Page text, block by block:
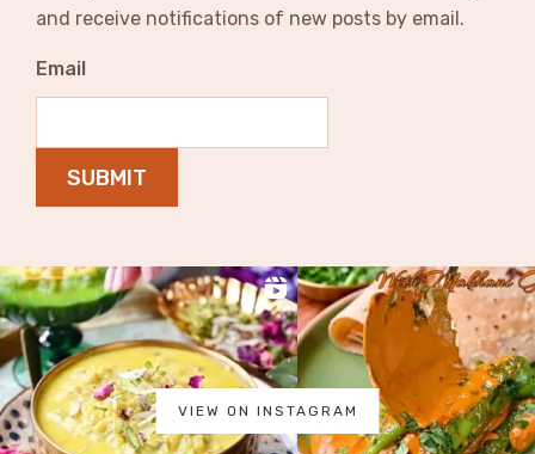
and receive notifications of new posts by email.
Email
SUBMIT
VIEW ON INSTAGRAM